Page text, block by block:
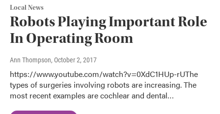
Local News
Robots Playing Important Role
In Operating Room
Ann Thompson, October 2, 2017
https://www.youtube.com/watch?v=0XdC1HUp-rUThe
types of surgeries involving robots are increasing. The
most recent examples are cochlear and dental…